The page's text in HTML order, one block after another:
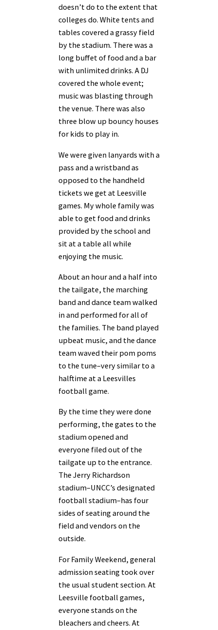
doesn’t do to the extent that
colleges do. White tents and
tables covered a grassy field
by the stadium. There was a
long buffet of food and a bar
with unlimited drinks. A DJ
covered the whole event;
music was blasting through
the venue. There was also
three blow up bouncy houses
for kids to play in.
We were given lanyards with a
pass and a wristband as
opposed to the handheld
tickets we get at Leesville
games. My whole family was
able to get food and drinks
provided by the school and
sit at a table all while
enjoying the music.
About an hour and a half into
the tailgate, the marching
band and dance team walked
in and performed for all of
the families. The band played
upbeat music, and the dance
team waved their pom poms
to the tune–very similar to a
halftime at a Leesvilles
football game.
By the time they were done
performing, the gates to the
stadium opened and
everyone filed out of the
tailgate up to the entrance.
The Jerry Richardson
stadium–UNCC’s designated
football stadium–has four
sides of seating around the
field and vendors on the
outside.
For Family Weekend, general
admission seating took over
the usual student section. At
Leesville football games,
everyone stands on the
bleachers and cheers. At